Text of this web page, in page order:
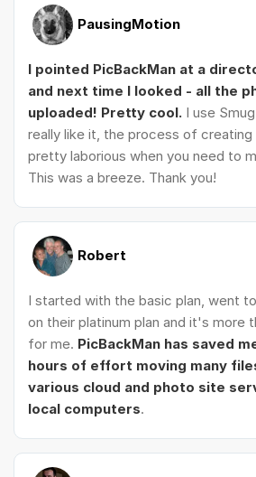
PausingMotion
I pointed PicBackMan at a
and next time I looked - all the
uploaded! Pretty cool. I use
really like it, the process of creating
pretty laborious when you need to
This was a breeze. Thank you!
Robert
I started with the basic plan, went
on their platinum plan and it's more
for me. PicBackMan has saved
hours of effort moving many
various cloud and photo site
local computers.